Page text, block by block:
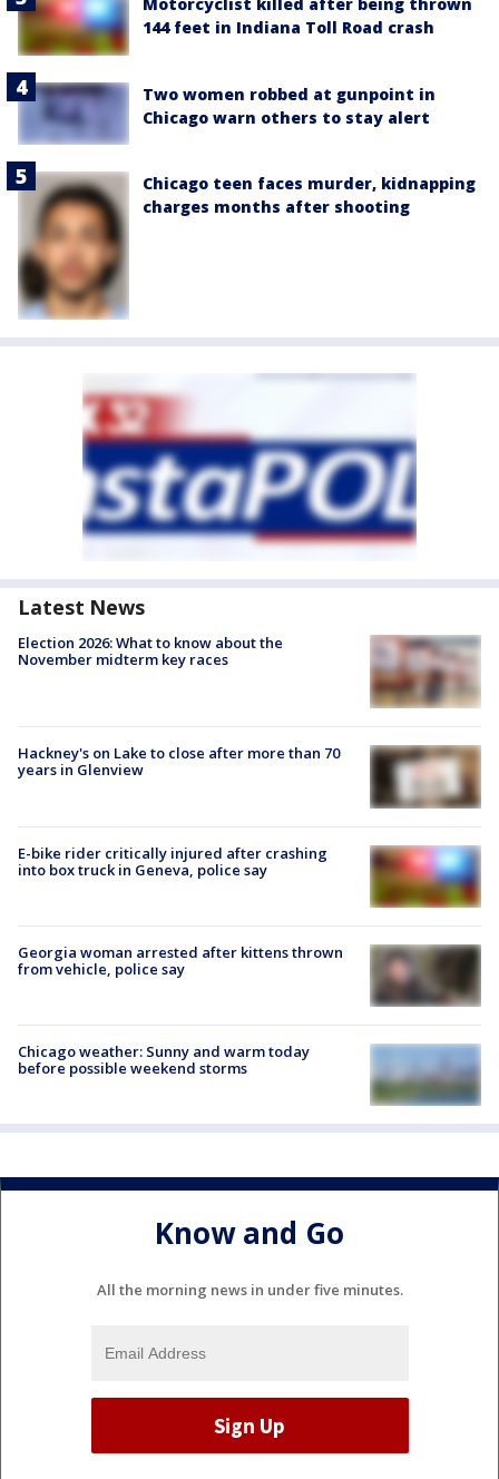
144 feet in Indiana Toll Road crash
Two women robbed at gunpoint in
Chicago warn others to stay alert
Chicago teen faces murder, kidnapping
charges months after shooting
Latest News
Election 2026: What to know about the
November midterm key races
Hackney's on Lake to close after more than 70
years in Glenview
E-bike rider critically injured after crashing
into box truck in Geneva, police say
Georgia woman arrested after kittens thrown
from vehicle, police say
Chicago weather: Sunny and warm today
before possible weekend storms
Know and Go
All the morning news in under five minutes.